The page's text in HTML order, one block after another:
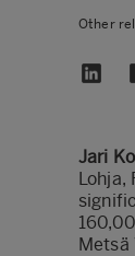
Other
Jari
Lohja,
Metsä